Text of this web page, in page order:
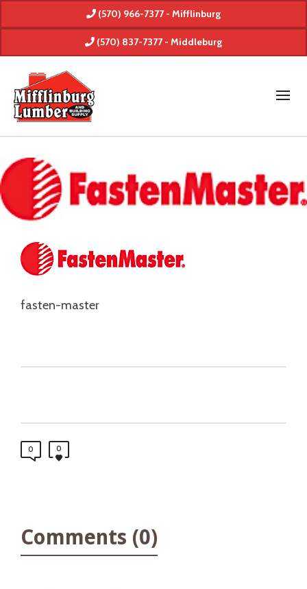
(570) 966-7377 - Mifflinburg
(570) 837-7377 - Middleburg
fasten-master
0 0
Comments (0)